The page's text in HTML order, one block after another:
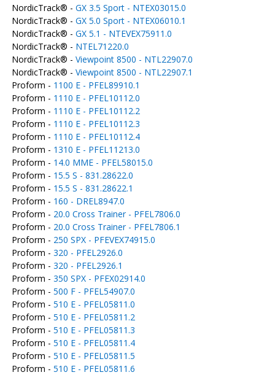
NordicTrack® - GX 3.5 Sport - NTEX03015.0
NordicTrack® - GX 5.0 Sport - NTEX06010.1
NordicTrack® - GX 5.1 - NTEVEX75911.0
NordicTrack® - NTEL71220.0
NordicTrack® - Viewpoint 8500 - NTL22907.0
NordicTrack® - Viewpoint 8500 - NTL22907.1
Proform - 1100 E - PFEL89910.1
Proform - 1110 E - PFEL10112.0
Proform - 1110 E - PFEL10112.2
Proform - 1110 E - PFEL10112.3
Proform - 1110 E - PFEL10112.4
Proform - 1310 E - PFEL11213.0
Proform - 14.0 MME - PFEL58015.0
Proform - 15.5 S - 831.28622.0
Proform - 15.5 S - 831.28622.1
Proform - 160 - DREL8947.0
Proform - 20.0 Cross Trainer - PFEL7806.0
Proform - 20.0 Cross Trainer - PFEL7806.1
Proform - 250 SPX - PFEVEX74915.0
Proform - 320 - PFEL2926.0
Proform - 320 - PFEL2926.1
Proform - 350 SPX - PFEX02914.0
Proform - 500 F - PFEL54907.0
Proform - 510 E - PFEL05811.0
Proform - 510 E - PFEL05811.2
Proform - 510 E - PFEL05811.3
Proform - 510 E - PFEL05811.4
Proform - 510 E - PFEL05811.5
Proform - 510 E - PFEL05811.6